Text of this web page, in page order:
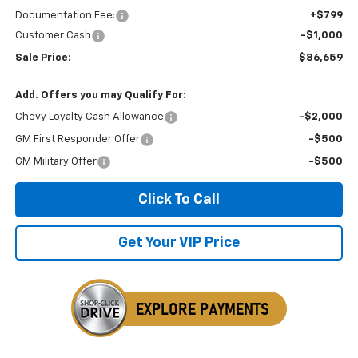
Documentation Fee:
+$799
Customer Cash
-$1,000
Sale Price: $86,659
Add. Offers you may Qualify For:
Chevy Loyalty Cash Allowance -$2,000
GM First Responder Offer -$500
GM Military Offer -$500
Click To Call
Get Your VIP Price